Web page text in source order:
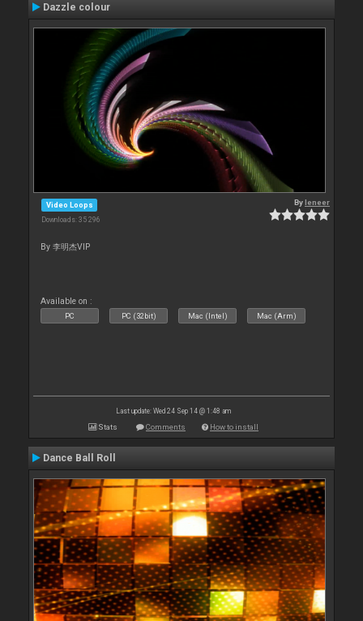
Dazzle colour
Video Loops
Downloads: 35 296
Byleneer
By 李明杰VIP
Available on :
PC PC (32bit) Mac (Intel) Mac (Arm)
Last update: Wed 24 Sep 14 @ 1:48 am
Stats Comments How to install
Dance Ball Roll